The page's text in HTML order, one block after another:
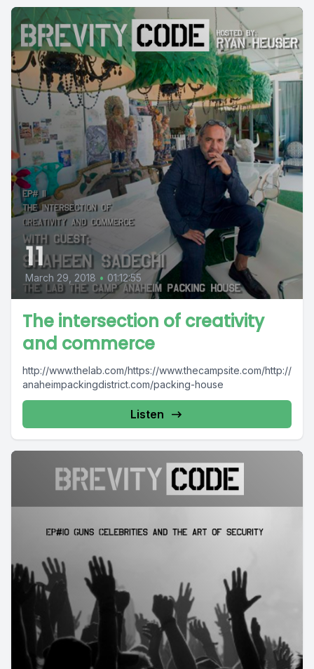
11
March 29, 2018 • 01:12:55
The intersection of creativity
and commerce
http://www.thelab.com/https://www.thecampsite.com/http://
anaheimpackingdistrict.com/packing-house
Listen